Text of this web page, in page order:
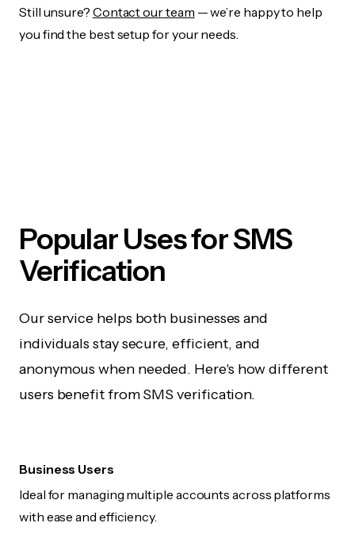
Still unsure? Contact our team — we’re happy to help
you find the best setup for your needs.
Popular Uses for SMS
Verification
Our service helps both businesses and
individuals stay secure, efficient, and
anonymous when needed. Here's how different
users benefit from SMS verification.
Business Users
Ideal for managing multiple accounts across platforms
with ease and efficiency.